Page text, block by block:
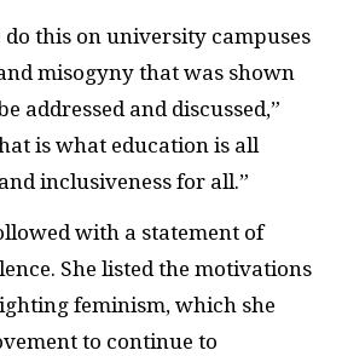
do this on university campuses
misogyny that was shown
addressed and discussed,”
is what education is all
inclusiveness for all.”
with a statement of
She listed the motivations
feminism, which she
to continue to